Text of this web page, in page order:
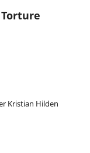
Kristian Hilden